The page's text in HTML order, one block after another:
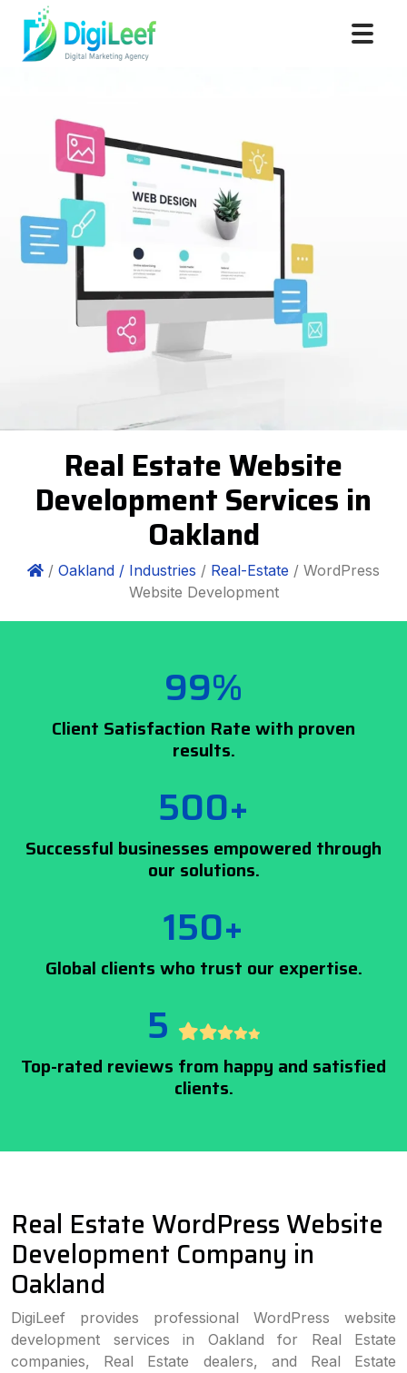
Real Estate Website
Development Services in
Oakland
/ Oakland / Industries / Real-Estate / WordPress
Website Development
99%
Client Satisfaction Rate with proven
results.
500+
Successful businesses empowered through
our solutions.
150+
Global clients who trust our expertise.
5
Top-rated reviews from happy and satisfied
clients.
Real Estate WordPress Website
Development Company in
Oakland
DigiLeef provides professional WordPress website
development services in Oakland for Real Estate
companies, Real Estate dealers, and Real Estate